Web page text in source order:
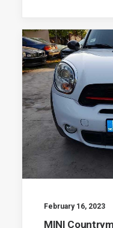
February 16, 2023
MINI